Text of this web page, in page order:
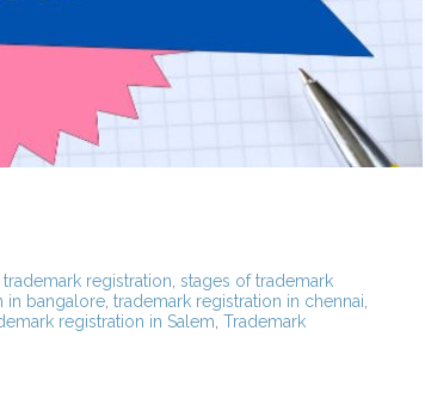
registration stages of trademark
in bangalore trademark registration in chennai
registration in Salem Trademark